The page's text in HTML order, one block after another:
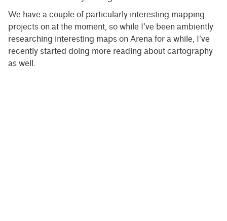
We have a couple of particularly interesting mapping
projects on at the moment, so while I’ve been ambiently
researching interesting maps on Arena for a while, I’ve
recently started doing more reading about cartography
as well.